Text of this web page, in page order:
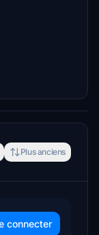
Plus anciens
connecter